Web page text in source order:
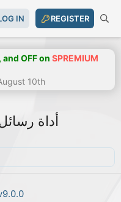
IN REGISTER
and OFF on SPREMIUM
10th
أداة